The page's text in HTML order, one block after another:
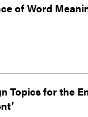
of Word
Topics for the